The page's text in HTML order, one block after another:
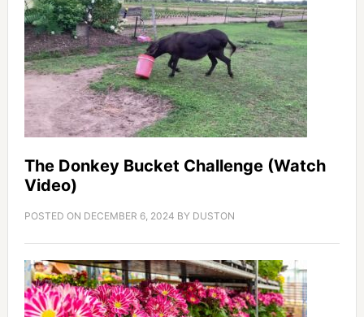
The Donkey Bucket Challenge (Watch
Video)
POSTED ON DECEMBER 6, 2024 BY DUSTON